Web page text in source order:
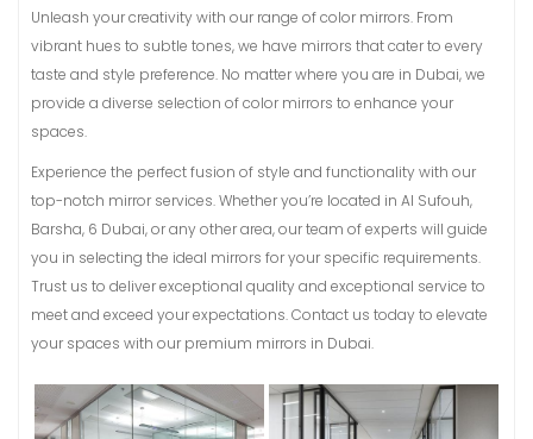
Unleash your creativity with our range of color mirrors. From
vibrant hues to subtle tones, we have mirrors that cater to every
taste and style preference. No matter where you are in Dubai, we
provide a diverse selection of color mirrors to enhance your
spaces.
Experience the perfect fusion of style and functionality with our
top-notch mirror services. Whether you’re located in Al Sufouh,
Barsha, 6 Dubai, or any other area, our team of experts will guide
you in selecting the ideal mirrors for your specific requirements.
Trust us to deliver exceptional quality and exceptional service to
meet and exceed your expectations. Contact us today to elevate
your spaces with our premium mirrors in Dubai.